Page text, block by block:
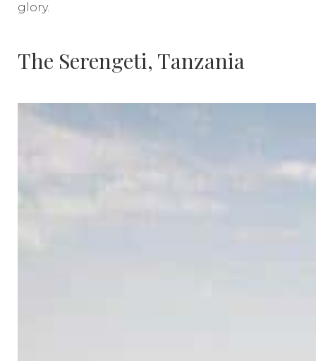
glory.
The Serengeti, Tanzania